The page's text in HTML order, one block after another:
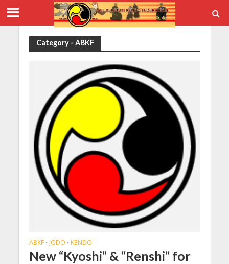
Category - ABKF
ABKF • JODO • KENDO
New “Kyoshi” & “Renshi” for